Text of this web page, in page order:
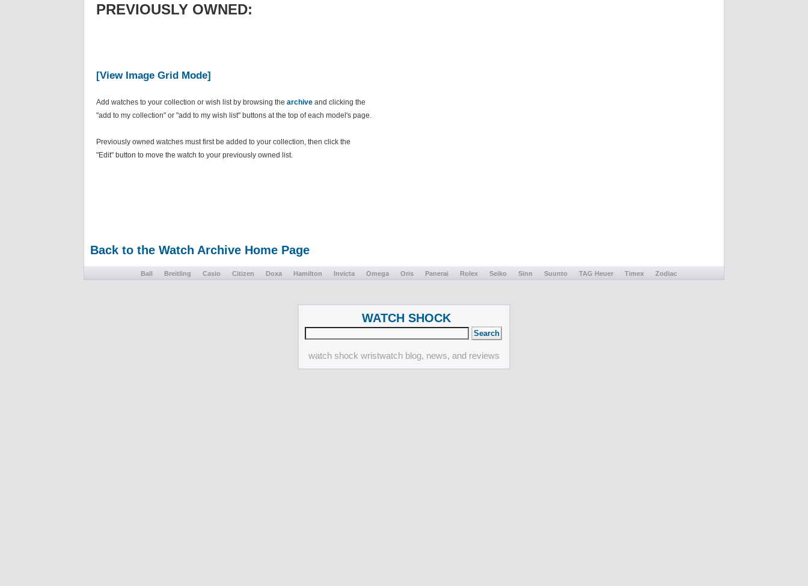
PREVIOUSLY OWNED:
[View Image Grid Mode]
Add watches to your collection or wish list by browsing the archive and clicking the
"add to my collection" or "add to my wish list" buttons at the top of each model's page.
Previously owned watches must first be added to your collection, then click the
"Edit" button to move the watch to your previously owned list.
Back to the Watch Archive Home Page
Ball Breitling Casio Citizen Doxa Hamilton Invicta Omega Oris Panerai Rolex Seiko Sinn Suunto TAG Heuer Timex Zodiac
WATCH SHOCK
watch shock wristwatch blog, news, and reviews